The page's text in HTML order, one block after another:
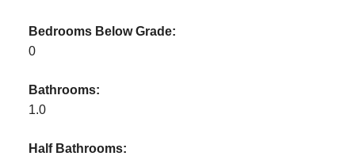
Bedrooms Below Grade:
0
Bathrooms:
1.0
Half Bathrooms: